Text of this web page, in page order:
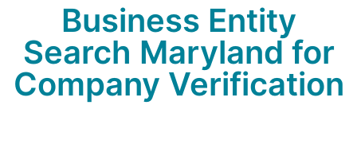
Business Entity
Search Maryland for
Company Verification